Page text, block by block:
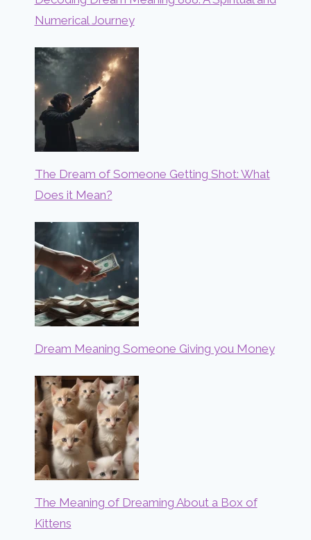
Numerical Journey
The Dream of Someone Getting Shot: What
Does it Mean?
Dream Meaning Someone Giving you Money
The Meaning of Dreaming About a Box of
Kittens